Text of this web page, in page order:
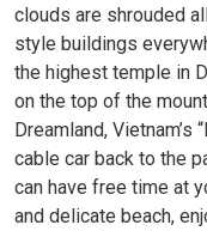
clouds are shrouded
style buildings
the highest temple in
on the top of the
Dreamland, Vietnam’s
cable car back to the
can have free time at
and delicate beach,